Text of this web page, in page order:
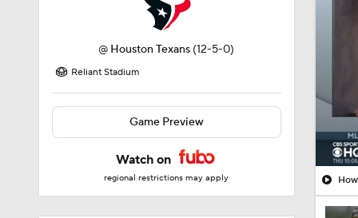
@ Houston Texans (12-5-0)
Reliant Stadium
Game Preview
Watch on
regional restrictions may apply